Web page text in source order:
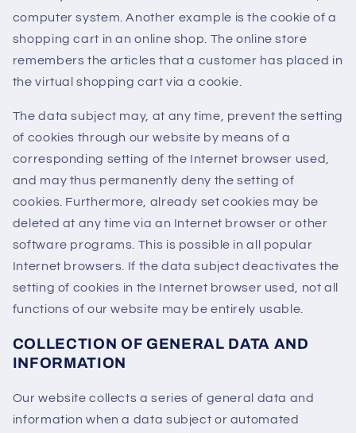
computer system. Another example is the cookie of a
shopping cart in an online shop. The online store
remembers the articles that a customer has placed in
the virtual shopping cart via a cookie.
The data subject may, at any time, prevent the setting
of cookies through our website by means of a
corresponding setting of the Internet browser used,
and may thus permanently deny the setting of
cookies. Furthermore, already set cookies may be
deleted at any time via an Internet browser or other
software programs. This is possible in all popular
Internet browsers. If the data subject deactivates the
setting of cookies in the Internet browser used, not all
functions of our website may be entirely usable.
COLLECTION OF GENERAL DATA AND
INFORMATION
Our website collects a series of general data and
information when a data subject or automated